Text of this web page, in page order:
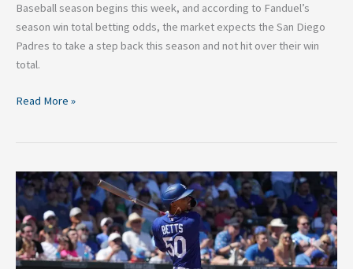
Baseball season begins this week, and according to Fanduel’s
season win total betting odds, the market expects the San Diego
Padres to take a step back this season and not hit over their win
total.
Read More »
Stop
Sleeping
on
Mookie
Betts